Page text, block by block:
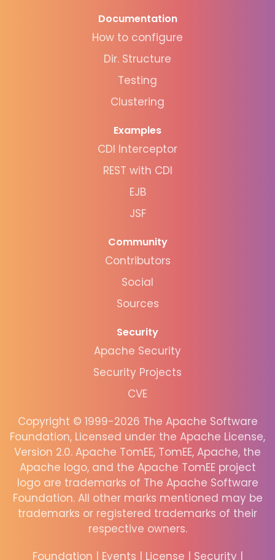
Documentation
How to configure
Dir. Structure
Testing
Clustering
Examples
CDI Interceptor
REST with CDI
EJB
JSF
Community
Contributors
Social
Sources
Security
Apache Security
Security Projects
CVE
Copyright © 1999-2026 The Apache Software
Foundation, Licensed under the Apache License,
Version 2.0. Apache TomEE, TomEE, Apache, the
Apache logo, and the Apache TomEE project
logo are trademarks of The Apache Software
Foundation. All other marks mentioned may be
trademarks or registered trademarks of their
respective owners.
Foundation | Events | License | Security |